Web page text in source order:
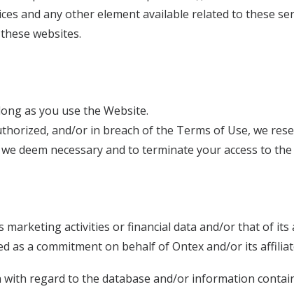
and any other element available related to these
websites.
as you use the Website.
and/or in breach of the Terms of Use, we
deem necessary and to terminate your access to the
marketing activities or financial data and/or that of its
a commitment on behalf of Ontex and/or its
regard to the database and/or information